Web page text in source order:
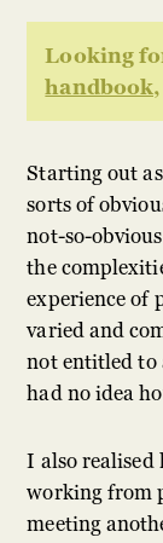
Looking
handbook
Starting out
sorts of
not-so-
the
experience of
varied and
not entitled to
had no idea
I also
working from
meeting